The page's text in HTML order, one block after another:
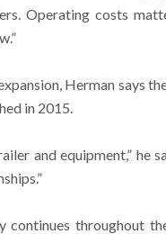
Operating costs
Herman says
in 2015.
and equipment,” he
throughout